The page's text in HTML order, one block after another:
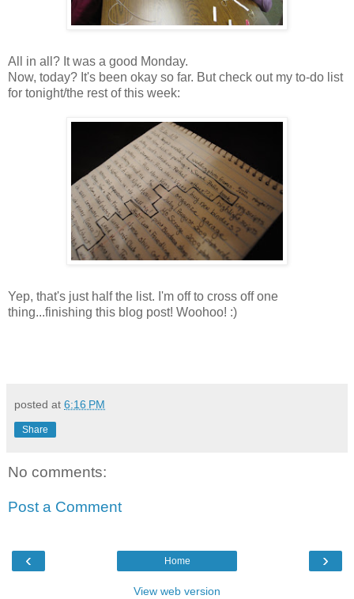
All in all? It was a good Monday.
Now, today? It's been okay so far. But check out my to-do list
for tonight/the rest of this week:
Yep, that's just half the list. I'm off to cross off one
thing...finishing this blog post! Woohoo! :)
posted at 6:16 PM
Share
No comments:
Post a Comment
‹ ›
Home
View web version